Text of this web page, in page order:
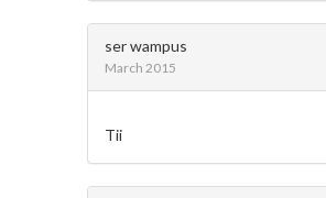
ser wampus
March 2015
Tii